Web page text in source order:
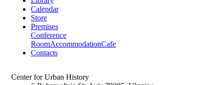
Calendar
Store
Premises
Conference
RoomAccommodationCafe
Contacts
Center for Urban History